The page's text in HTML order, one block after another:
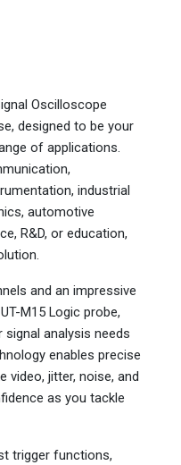
Oscilloscope
designed to be your
of applications.
industrial
automotive
R&D, or education,
and an impressive
M15 Logic probe,
signal analysis needs
enables precise
video, jitter, noise, and
as you tackle
trigger functions,